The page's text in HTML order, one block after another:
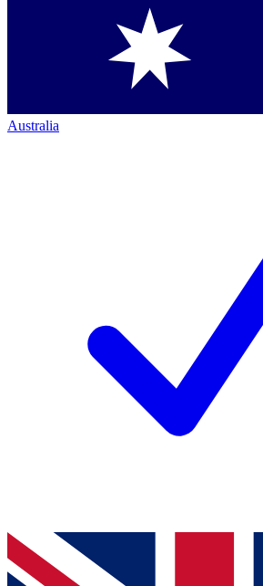
Australia